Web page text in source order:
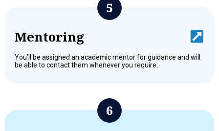
Mentoring
You’ll be assigned an academic mentor for guidance and will
be able to contact them whenever you require.